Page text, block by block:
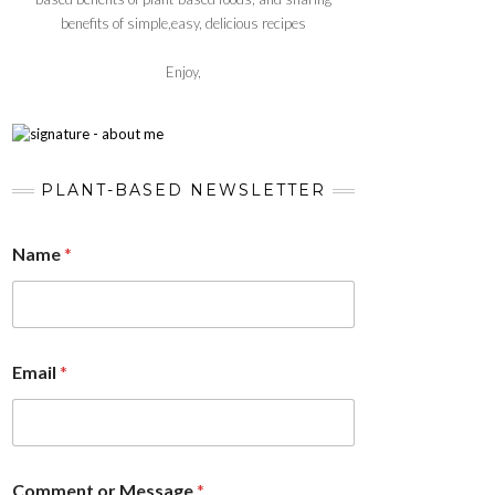
benefits of simple,easy, delicious recipes
Enjoy,
PLANT-BASED NEWSLETTER
Name*
Email *
Comment or Message*